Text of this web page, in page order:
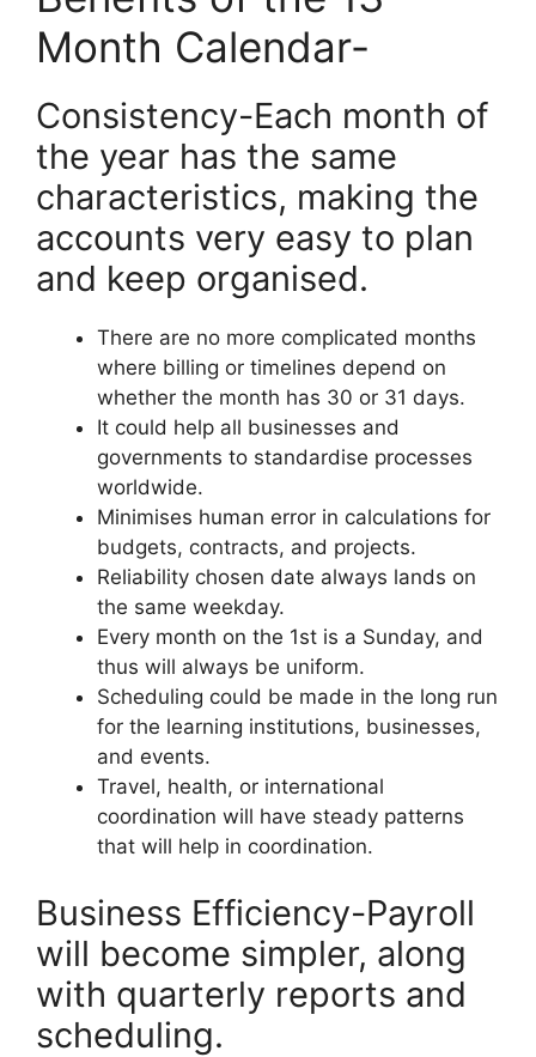
Month Calendar-
Consistency-Each month of
the year has the same
characteristics, making the
accounts very easy to plan
and keep organised.
There are no more complicated months
where billing or timelines depend on
whether the month has 30 or 31 days.
It could help all businesses and
governments to standardise processes
worldwide.
Minimises human error in calculations for
budgets, contracts, and projects.
Reliability chosen date always lands on
the same weekday.
Every month on the 1st is a Sunday, and
thus will always be uniform.
Scheduling could be made in the long run
for the learning institutions, businesses,
and events.
Travel, health, or international
coordination will have steady patterns
that will help in coordination.
Business Efficiency-Payroll
will become simpler, along
with quarterly reports and
scheduling.